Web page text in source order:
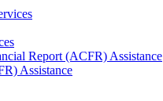
Report (ACFR) Assistance
Assistance